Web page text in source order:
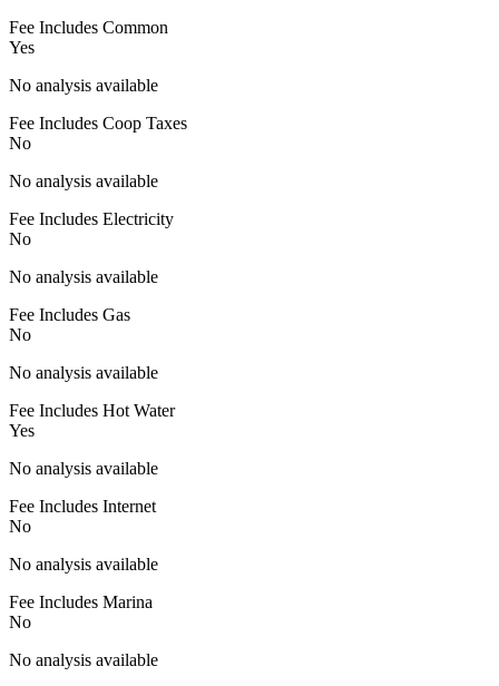
Fee Includes Common
Yes
No analysis available
Fee Includes Coop Taxes
No
No analysis available
Fee Includes Electricity
No
No analysis available
Fee Includes Gas
No
No analysis available
Fee Includes Hot Water
Yes
No analysis available
Fee Includes Internet
No
No analysis available
Fee Includes Marina
No
No analysis available